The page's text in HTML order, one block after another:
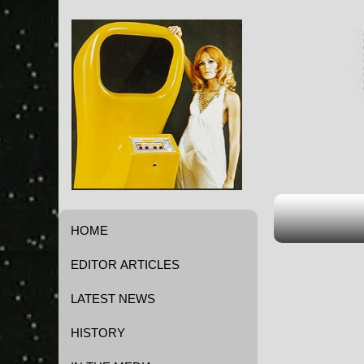
HOME
EDITOR ARTICLES
LATEST NEWS
HISTORY